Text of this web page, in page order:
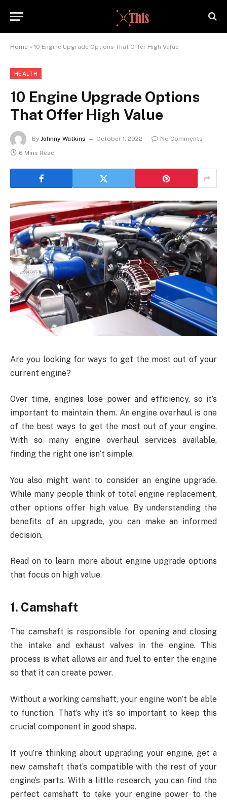
Home » 10 Engine Upgrade Options That Offer High Value
HEALTH
10 Engine Upgrade Options
That Offer High Value
By Johnny Watkins October 1, 2022
No Comments
6 Mins Read
Are you looking for ways to get the most out of your
current engine?
Over time, engines lose power and efficiency, so it’s
important to maintain them. An engine overhaul is one
of the best ways to get the most out of your engine.
With so many engine overhaul services available,
finding the right one isn’t simple.
You also might want to consider an engine upgrade.
While many people think of total engine replacement,
other options offer high value. By understanding the
benefits of an upgrade, you can make an informed
decision.
Read on to learn more about engine upgrade options
that focus on high value.
1. Camshaft
The camshaft is responsible for opening and closing
the intake and exhaust valves in the engine. This
process is what allows air and fuel to enter the engine
so that it can create power.
Without a working camshaft, your engine won’t be able
to function. That’s why it’s so important to keep this
crucial component in good shape.
If you’re thinking about upgrading your engine, get a
new camshaft that’s compatible with the rest of your
engine’s parts. With a little research, you can find the
perfect camshaft to take your engine power to the